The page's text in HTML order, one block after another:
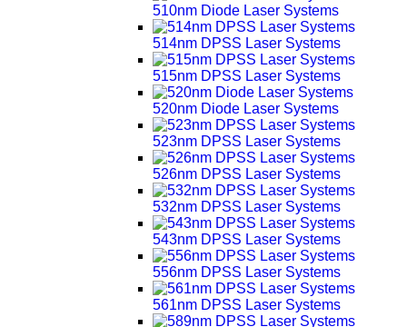
510nm Diode Laser Systems
514nm DPSS Laser Systems
515nm DPSS Laser Systems
520nm Diode Laser Systems
523nm DPSS Laser Systems
526nm DPSS Laser Systems
532nm DPSS Laser Systems
543nm DPSS Laser Systems
556nm DPSS Laser Systems
561nm DPSS Laser Systems